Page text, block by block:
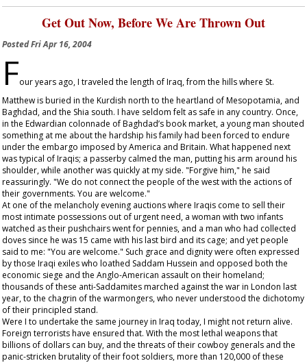
Get Out Now, Before We Are Thrown Out
PostedFri Apr 16, 2004
Four years ago, I traveled the length of Iraq, from the hills where St.
Matthew is buried in the Kurdish north to the heartland of Mesopotamia, and
Baghdad, and the Shia south. I have seldom felt as safe in any country. Once,
in the Edwardian colonnade of Baghdad’s book market, a young man shouted
something at me about the hardship his family had been forced to endure
under the embargo imposed by America and Britain. What happened next
was typical of Iraqis; a passerby calmed the man, putting his arm around his
shoulder, while another was quickly at my side. "Forgive him," he said
reassuringly. "We do not connect the people of the west with the actions of
their governments. You are welcome."
At one of the melancholy evening auctions where Iraqis come to sell their
most intimate possessions out of urgent need, a woman with two infants
watched as their pushchairs went for pennies, and a man who had collected
doves since he was 15 came with his last bird and its cage; and yet people
said to me: "You are welcome." Such grace and dignity were often expressed
by those Iraqi exiles who loathed Saddam Hussein and opposed both the
economic siege and the Anglo-American assault on their homeland;
thousands of these anti-Saddamites marched against the war in London last
year, to the chagrin of the warmongers, who never understood the dichotomy
of their principled stand.
Were I to undertake the same journey in Iraq today, I might not return alive.
Foreign terrorists have ensured that. With the most lethal weapons that
billions of dollars can buy, and the threats of their cowboy generals and the
panic-stricken brutality of their foot soldiers, more than 120,000 of these